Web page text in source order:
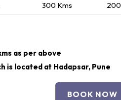
300 Kms 200
as per above
is located at Hadapsar, Pune
BOOK NOW